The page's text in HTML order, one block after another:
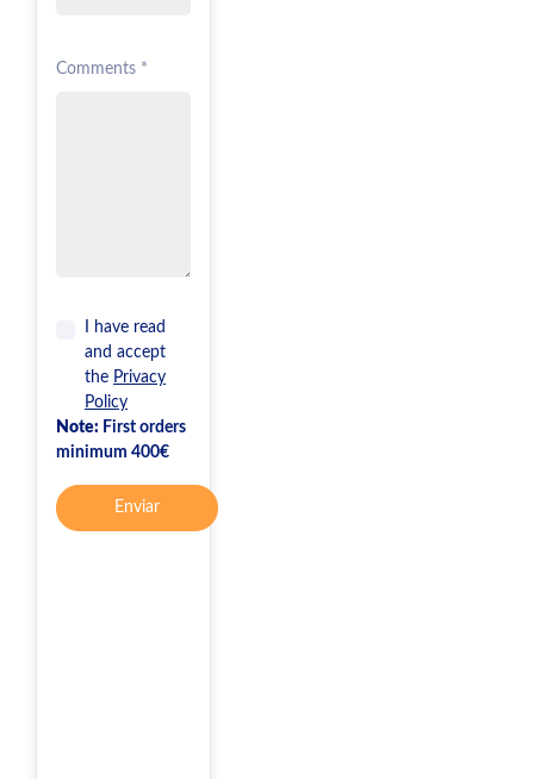
Comments *
I have read
and accept
the Privacy
Policy
Note: First orders
minimum 400€
Enviar